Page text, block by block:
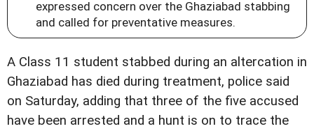
expressed concern over the Ghaziabad stabbing
and called for preventative measures.
A Class 11 student stabbed during an altercation in
Ghaziabad has died during treatment, police said
on Saturday, adding that three of the five accused
have been arrested and a hunt is on to trace the